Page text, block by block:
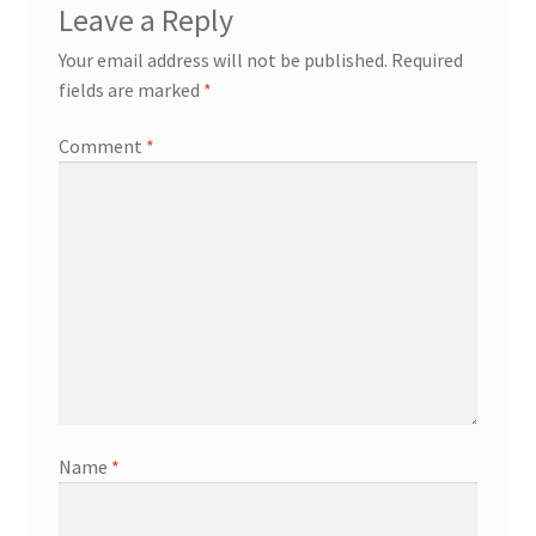
Leave a Reply
Your email address will not be published. Required
fields are marked *
Comment *
Name *